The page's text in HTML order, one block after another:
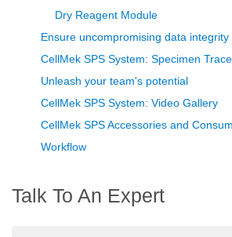
Dry Reagent Module
Ensure uncompromising data integrity
CellMek SPS System: Specimen
Unleash your team's potential
CellMek SPS System: Video Gallery
CellMek SPS Accessories and
Workflow
Talk To An Expert